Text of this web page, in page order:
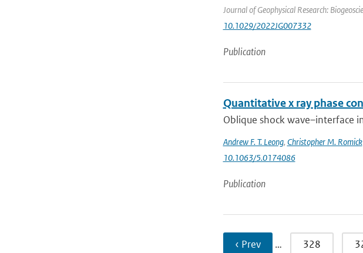
Journal of Geophysical Research:
10.1029/2022JG007332
Publication
Quantitative x ray phase
Oblique shock wave–interface
Andrew F. T. Leong, Christopher M. Romick
10.1063/5.0174086
Publication
‹ Prev … 328